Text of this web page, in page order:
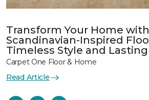
Transform Your Home with
Scandinavian-Inspired
Timeless Style and
Carpet One Floor & Home
Read Article